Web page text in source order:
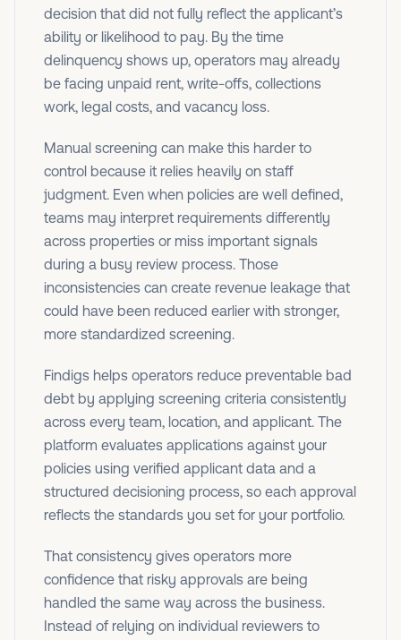
decision that did not fully reflect the applicant’s
ability or likelihood to pay. By the time
delinquency shows up, operators may already
be facing unpaid rent, write-offs, collections
work, legal costs, and vacancy loss.
Manual screening can make this harder to
control because it relies heavily on staff
judgment. Even when policies are well defined,
teams may interpret requirements differently
across properties or miss important signals
during a busy review process. Those
inconsistencies can create revenue leakage that
could have been reduced earlier with stronger,
more standardized screening.
Findigs helps operators reduce preventable bad
debt by applying screening criteria consistently
across every team, location, and applicant. The
platform evaluates applications against your
policies using verified applicant data and a
structured decisioning process, so each approval
reflects the standards you set for your portfolio.
That consistency gives operators more
confidence that risky approvals are being
handled the same way across the business.
Instead of relying on individual reviewers to